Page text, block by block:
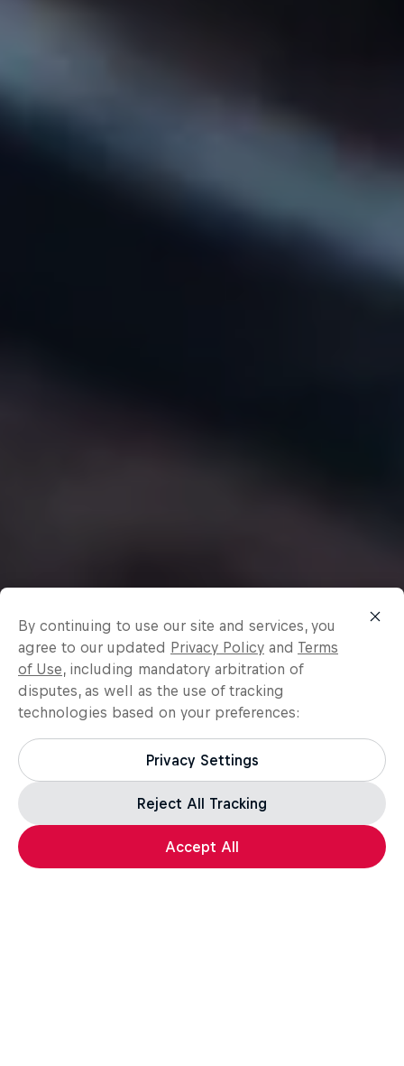
By continuing to use our site and services, you
agree to our updated Privacy Policy and Terms
of Use, including mandatory arbitration of
disputes, as well as the use of tracking
technologies based on your preferences:
Privacy Settings
Reject All Tracking
Accept All